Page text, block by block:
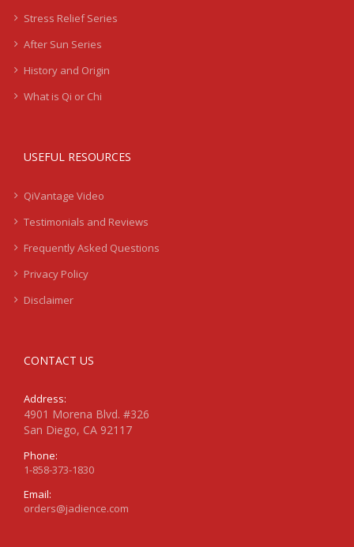
Stress Relief Series
After Sun Series
History and Origin
What is Qi or Chi
USEFUL RESOURCES
QiVantage Video
Testimonials and Reviews
Frequently Asked Questions
Privacy Policy
Disclaimer
CONTACT US
Address:
4901 Morena Blvd. #326
San Diego, CA 92117
Phone:
1-858-373-1830
Email:
orders@jadience.com